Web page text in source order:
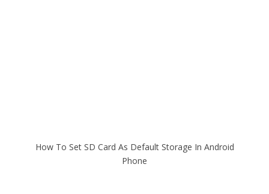
How To Set SD Card As Default Storage In Android
Phone